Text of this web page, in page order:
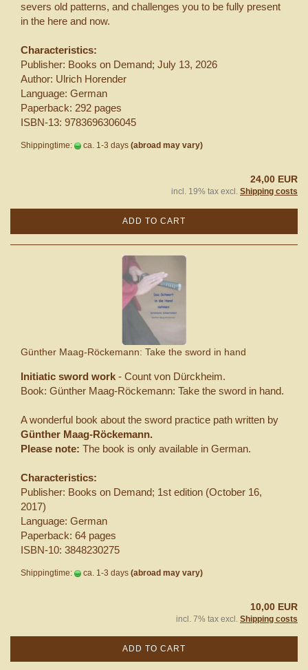
severs old patterns, and challenges you to be fully present
in the here and now.
Characteristics:
Publisher: Books on Demand; July 13, 2026
Author: Ulrich Horender
Language: German
Paperback: 292 pages
ISBN-13: 9783696306045
Shippingtime: ca. 1-3 days (abroad may vary)
24,00 EUR
incl. 19% tax excl. Shipping costs
ADD TO CART
Günther Maag-Röckemann: Take the sword in hand
Initiatic sword work - Count von Dürckheim.
Book: Günther Maag-Röckemann: Take the sword in hand.
A wonderful book about the sword practice path written by
Günther Maag-Röckemann.
Please note: The book is only available in German.
Characteristics:
Publisher: Books on Demand; 1st edition (October 16,
2017)
Language: German
Paperback: 64 pages
ISBN-10: 3848230275
Shippingtime: ca. 1-3 days (abroad may vary)
10,00 EUR
incl. 7% tax excl. Shipping costs
ADD TO CART